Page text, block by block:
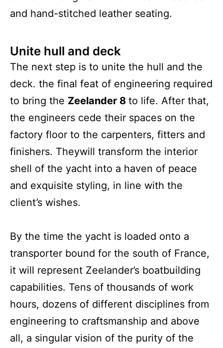
and hand-stitched leather seating.
Unite hull and deck
The next step is to unite the hull and the
deck. the final feat of engineering required
to bring the Zeelander 8 to life. After that,
the engineers cede their spaces on the
factory floor to the carpenters, fitters and
finishers. Theywill transform the interior
shell of the yacht into a haven of peace
and exquisite styling, in line with the
client’s wishes.
By the time the yacht is loaded onto a
transporter bound for the south of France,
it will represent Zeelander’s boatbuilding
capabilities. Tens of thousands of work
hours, dozens of different disciplines from
engineering to craftsmanship and above
all, a singular vision of the purity of the